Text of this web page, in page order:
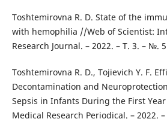
Toshtemirovna R. D. State of the
with hemophilia //Web of Scientist:
Research Journal. – 2022. – Т. 3. – №.
Toshtemirovna R. D., Tojievich Y. F.
Decontamination and
Sepsis in Infants During the First
Medical Research Periodical. – 2022.